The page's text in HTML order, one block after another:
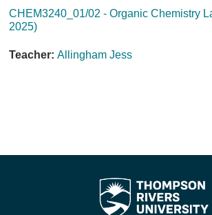
CHEM3240_01/02 - Organic Chemistry
2025)
Teacher: Allingham Jess